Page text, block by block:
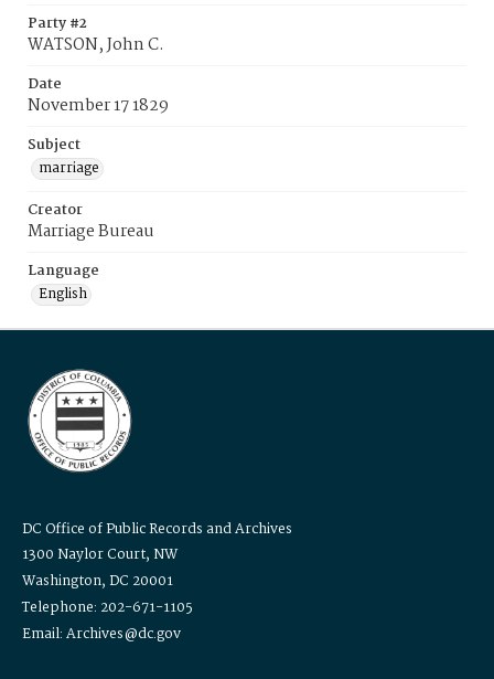
Party #2
WATSON, John C.
Date
November 17 1829
Subject
marriage
Creator
Marriage Bureau
Language
English
DC Office of Public Records and Archives
1300 Naylor Court, NW
Washington, DC 20001
Telephone: 202-671-1105
Email: Archives@dc.gov